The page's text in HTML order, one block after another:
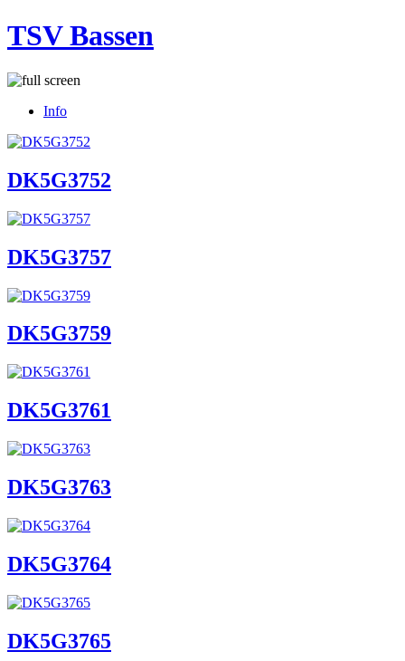
TSV Bassen
Info
DK5G3752
DK5G3757
DK5G3759
DK5G3761
DK5G3763
DK5G3764
DK5G3765